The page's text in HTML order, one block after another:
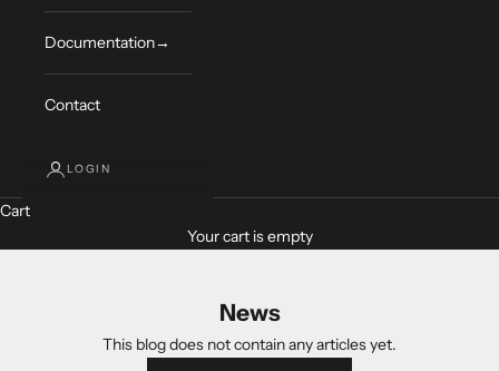
Documentation→
Contact
LOGIN
Cart
Your cart is empty
News
This blog does not contain any articles yet.